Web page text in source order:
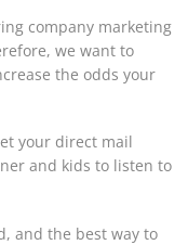
company marketing
we want to
the odds your
your direct mail
and kids to listen to
and the best way to